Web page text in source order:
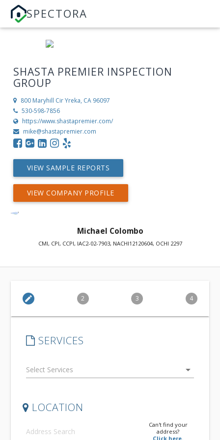
SPECTORA
SHASTA PREMIER INSPECTION
GROUP
800 Maryhill CirYreka, CA 96097
530-598-7856
https://www.shastapremier.com/
mike@shastapremier.com
VIEW SAMPLE REPORTS
VIEW COMPANY PROFILE
Michael Colombo
CMI, CPI, CCPI, IAC2-02-7903, NACHI12120604, OCHI 2297
edit 2 3 4
SERVICES
arrow_drop_down
LOCATION
Can't find your
address?
Click here.